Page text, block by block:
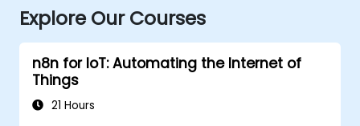
Explore Our Courses
n8n for IoT: Automating the Internet of
Things
21 Hours